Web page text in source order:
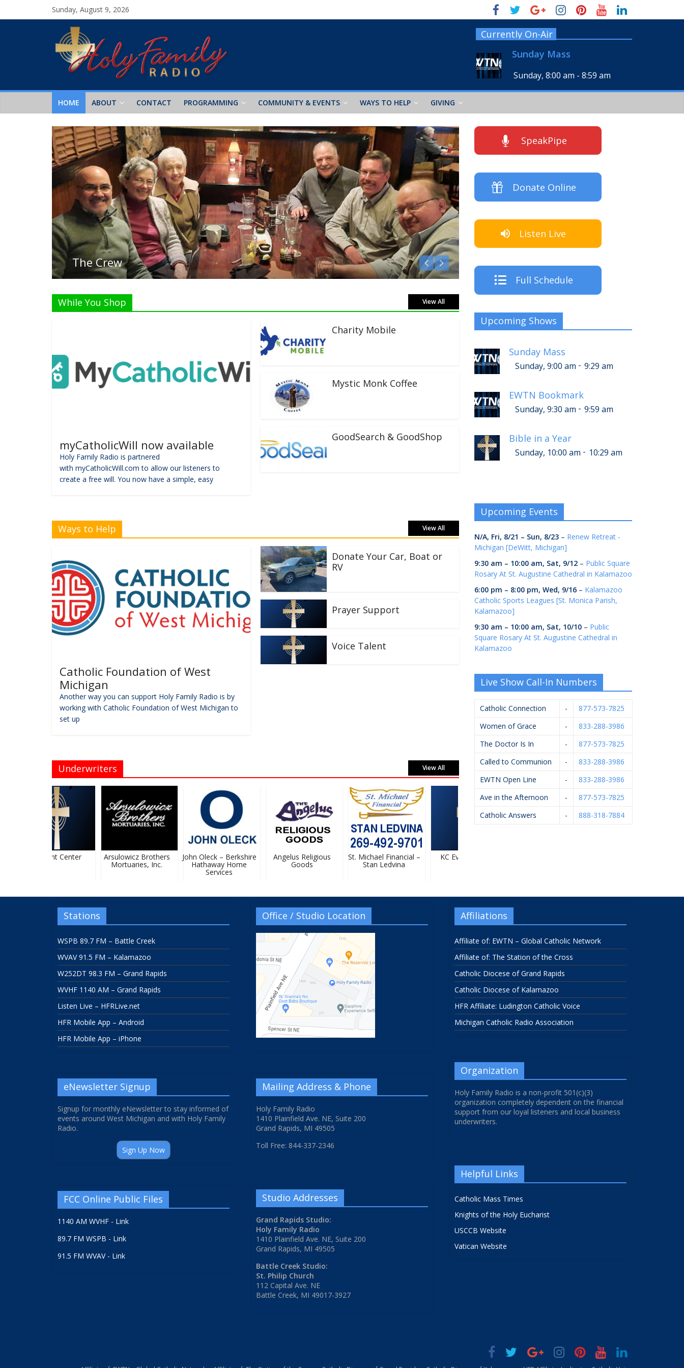
Sunday, August 9, 2026
Currently On-Air
Sunday Mass
Sunday, 8:00 am - 8:59 am
HOME ABOUT CONTACT PROGRAMMING COMMUNITY & EVENTS WAYS TO HELP GIVING
Listen Live!
While You Shop View All
myCatholicWill now available
Holy Family Radio is partnered
with myCatholicWill.com to allow our listeners to
create a free will. You now have a simple, easy
Charity Mobile
Mystic Monk Coffee
GoodSearch & GoodShop
Ways to Help View All
Catholic Foundation of West
Michigan
Another way you can support Holy Family Radio is by
working with Catholic Foundation of West Michigan to
set up
Donate Your Car, Boat or
RV
Prayer Support
Voice Talent
Underwriters View All
KC Event Center Arsulowicz Brothers
Mortuaries, Inc.
John Oleck – Berkshire
Hathaway Home
Services
Angelus Religious
Goods
St. Michael Financial –
Stan Ledvina
KC Event Center
SpeakPipe
Donate Online
Listen Live
Full Schedule
Upcoming Shows
Sunday Mass
Sunday, 9:00 am - 9:29 am
EWTN Bookmark
Sunday, 9:30 am - 9:59 am
Bible in a Year
Sunday, 10:00 am - 10:29 am
Upcoming Events
N/A, Fri, 8/21 – Sun, 8/23 – Renew Retreat -
Michigan [DeWitt, Michigan]
9:30 am – 10:00 am, Sat, 9/12 – Public Square
Rosary At St. Augustine Cathedral in Kalamazoo
6:00 pm – 8:00 pm, Wed, 9/16 – Kalamazoo
Catholic Sports Leagues [St. Monica Parish,
Kalamazoo]
9:30 am – 10:00 am, Sat, 10/10 – Public
Square Rosary At St. Augustine Cathedral in
Kalamazoo
Live Show Call-In Numbers
Catholic Connection -
877-573-7825
Women of Grace
-
833-288-3986
The Doctor Is In
-
877-573-7825
Called to Communion
-
833-288-3986
EWTN Open Line
-
833-288-3986
Ave in the Afternoon
-
877-573-7825
Catholic Answers
- 888-318-7884
Stations
WSPB 89.7 FM – Battle Creek
WVAV 91.5 FM – Kalamazoo
W252DT 98.3 FM – Grand Rapids
WVHF 1140 AM – Grand Rapids
Listen Live – HFRLive.net
HFR Mobile App – Android
HFR Mobile App – iPhone
eNewsletter Signup
Signup for monthly eNewsletter to stay informed of
events around West Michigan and with Holy Family
Radio.
Sign Up Now
FCC Online Public Files
1140 AM WVHF - Link
89.7 FM WSPB - Link
91.5 FM WVAV - Link
Office / Studio Location
Mailing Address & Phone
Holy Family Radio
1410 Plainfield Ave. NE, Suite 200
Grand Rapids, MI 49505
Toll Free: 844-337-2346
Studio Addresses
Grand Rapids Studio:
Holy Family Radio
1410 Plainfield Ave. NE, Suite 200
Grand Rapids, MI 49505
Battle Creek Studio:
St. Philip Church
112 Capital Ave. NE
Battle Creek, MI 49017-3927
Affiliations
Affiliate of: EWTN – Global Catholic Network
Affiliate of: The Station of the Cross
Catholic Diocese of Grand Rapids
Catholic Diocese of Kalamazoo
HFR Affiliate: Ludington Catholic Voice
Michigan Catholic Radio Association
Organization
Holy Family Radio is a non-profit 501(c)(3)
organization completely dependent on the financial
support from our loyal listeners and local business
underwriters.
Helpful Links
Catholic Mass Times
Knights of the Holy Eucharist
USCCB Website
Vatican Website